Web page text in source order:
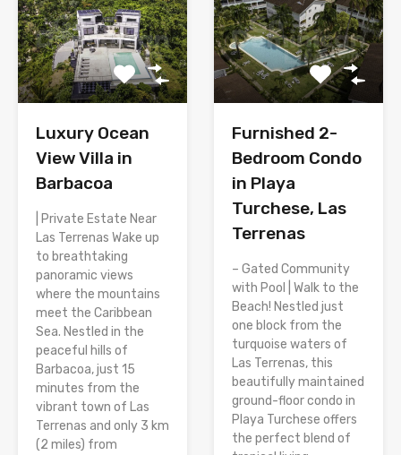
Luxury Ocean
View Villa in
Barbacoa
| Private Estate Near
Las Terrenas Wake up
to breathtaking
panoramic views
where the mountains
meet the Caribbean
Sea. Nestled in the
peaceful hills of
Barbacoa, just 15
minutes from the
vibrant town of Las
Terrenas and only 3 km
(2 miles) from
Furnished 2-
Bedroom Condo
in Playa
Turchese, Las
Terrenas
– Gated Community
with Pool | Walk to the
Beach! Nestled just
one block from the
turquoise waters of
Las Terrenas, this
beautifully maintained
ground-floor condo in
Playa Turchese offers
the perfect blend of